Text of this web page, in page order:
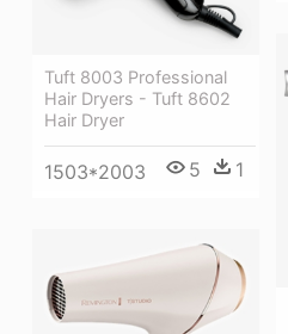
Tuft 8003 Professional
Hair Dryers - Tuft 8602
Hair Dryer
1503*2003 5 1